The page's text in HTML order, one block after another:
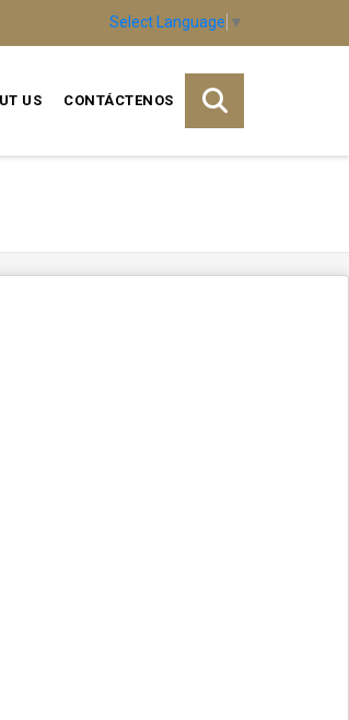
Select Language ▼
US CONTÁCTENOS